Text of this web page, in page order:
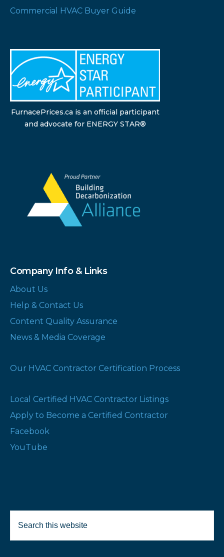
Selected Products:
Commercial HVAC Buyer Guide
FurnacePrices.ca is an official participant
and advocate for ENERGY STAR®
Company Info & Links
About Us
Help & Contact Us
Content Quality Assurance
News & Media Coverage
Our HVAC Contractor Certification Process
Local Certified HVAC Contractor Listings
Apply to Become a Certified Contractor
Facebook
YouTube
this